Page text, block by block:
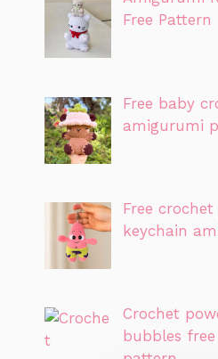
Free Pattern
Free baby
amigurumi
Free
keychain
Crochet
bubbles